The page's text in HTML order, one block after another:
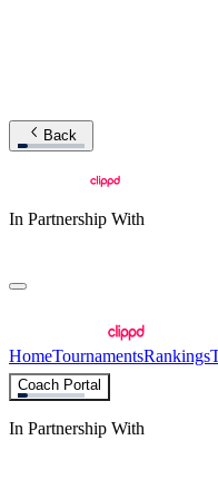
Back
In Partnership With
HomeTournamentsRankings
Coach Portal
In Partnership With